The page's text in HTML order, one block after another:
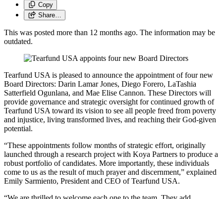
Copy
Share…
This was posted more than 12 months ago. The information may be
outdated.
Tearfund USA is pleased to announce the appointment of four new
Board Directors: Darin Lamar Jones, Diego Forero, LaTashia
Satterfield Ogunlana, and Mae Elise Cannon. These Directors will
provide governance and strategic oversight for continued growth of
Tearfund USA toward its vision to see all people freed from poverty
and injustice, living transformed lives, and reaching their God-given
potential.
“These appointments follow months of strategic effort, originally
launched through a research project with Koya Partners to produce a
robust portfolio of candidates. More importantly, these individuals
come to us as the result of much prayer and discernment,” explained
Emily Sarmiento, President and CEO of Tearfund USA.